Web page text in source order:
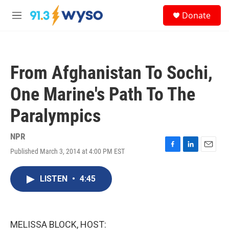
Skip to main content
M
Donate
From Afghanistan To Sochi,
One Marine's Path To The
Paralympics
NPR
Published March 3, 2014 at 4:00 PM EST
F
L
E
LISTEN • 4:45
MELISSA BLOCK, HOST: